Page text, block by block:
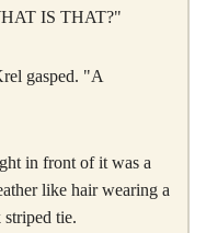
IS THAT?"
gasped. "A
in front of it was a
like hair wearing a
tie.